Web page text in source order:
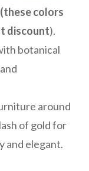
(these colors
discount).
botanical
around
of gold for
and elegant.